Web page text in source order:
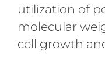
utilization of
molecular
cell growth